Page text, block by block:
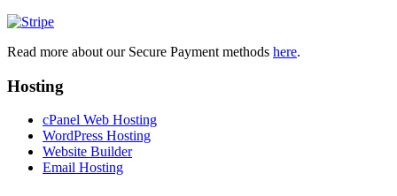
Read more about our Secure Payment methods here.
Hosting
cPanel Web Hosting
WordPress Hosting
Website Builder
Email Hosting